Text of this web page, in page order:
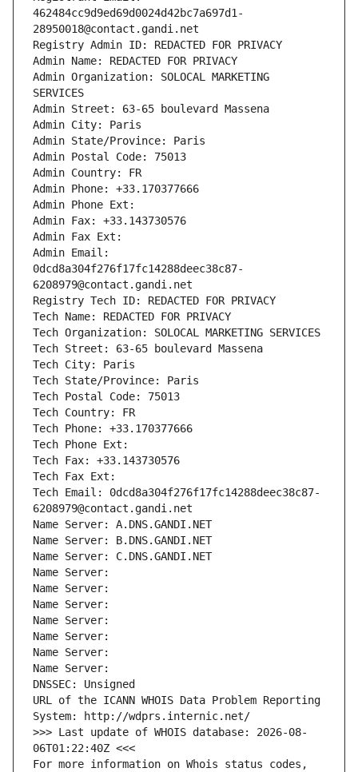
462484cc9d9ed69d0024d42bc7a697d1-
28950018@contact.gandi.net
Registry Admin ID: REDACTED FOR PRIVACY
Admin Name: REDACTED FOR PRIVACY
Admin Organization: SOLOCAL MARKETING
SERVICES
Admin Street: 63-65 boulevard Massena
Admin City: Paris
Admin State/Province: Paris
Admin Postal Code: 75013
Admin Country: FR
Admin Phone: +33.170377666
Admin Phone Ext:
Admin Fax: +33.143730576
Admin Fax Ext:
Admin Email:
0dcd8a304f276f17fc14288deec38c87-
6208979@contact.gandi.net
Registry Tech ID: REDACTED FOR PRIVACY
Tech Name: REDACTED FOR PRIVACY
Tech Organization: SOLOCAL MARKETING SERVICES
Tech Street: 63-65 boulevard Massena
Tech City: Paris
Tech State/Province: Paris
Tech Postal Code: 75013
Tech Country: FR
Tech Phone: +33.170377666
Tech Phone Ext:
Tech Fax: +33.143730576
Tech Fax Ext:
Tech Email: 0dcd8a304f276f17fc14288deec38c87-
6208979@contact.gandi.net
Name Server: A.DNS.GANDI.NET
Name Server: B.DNS.GANDI.NET
Name Server: C.DNS.GANDI.NET
Name Server:
Name Server:
Name Server:
Name Server:
Name Server:
Name Server:
Name Server:
DNSSEC: Unsigned
URL of the ICANN WHOIS Data Problem Reporting
System: http://wdprs.internic.net/
>>> Last update of WHOIS database: 2026-08-
06T01:22:40Z <<<
For more information on Whois status codes,